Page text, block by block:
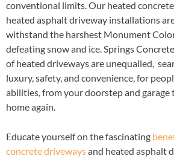
conventional limits. Our heated
heated asphalt driveway installations
withstand the harshest Monument
defeating snow and ice. Springs
of heated driveways are unequalled,
luxury, safety, and convenience, for
abilities, from your doorstep and garage
home again.
Educate yourself on the fascinating
concrete drivewaysand heated asphalt